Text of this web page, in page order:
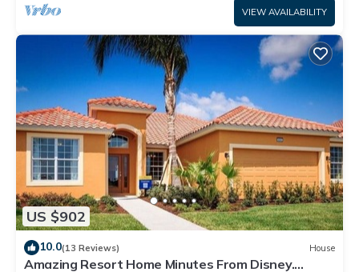
VIEW AVAILABILITY
US $902
10.0(13 Reviews) House
Amazing Resort Home Minutes From Disney.